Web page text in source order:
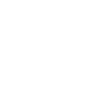
is a
of foreign
Republic
who are illegally in
the country
but this does
smuggling